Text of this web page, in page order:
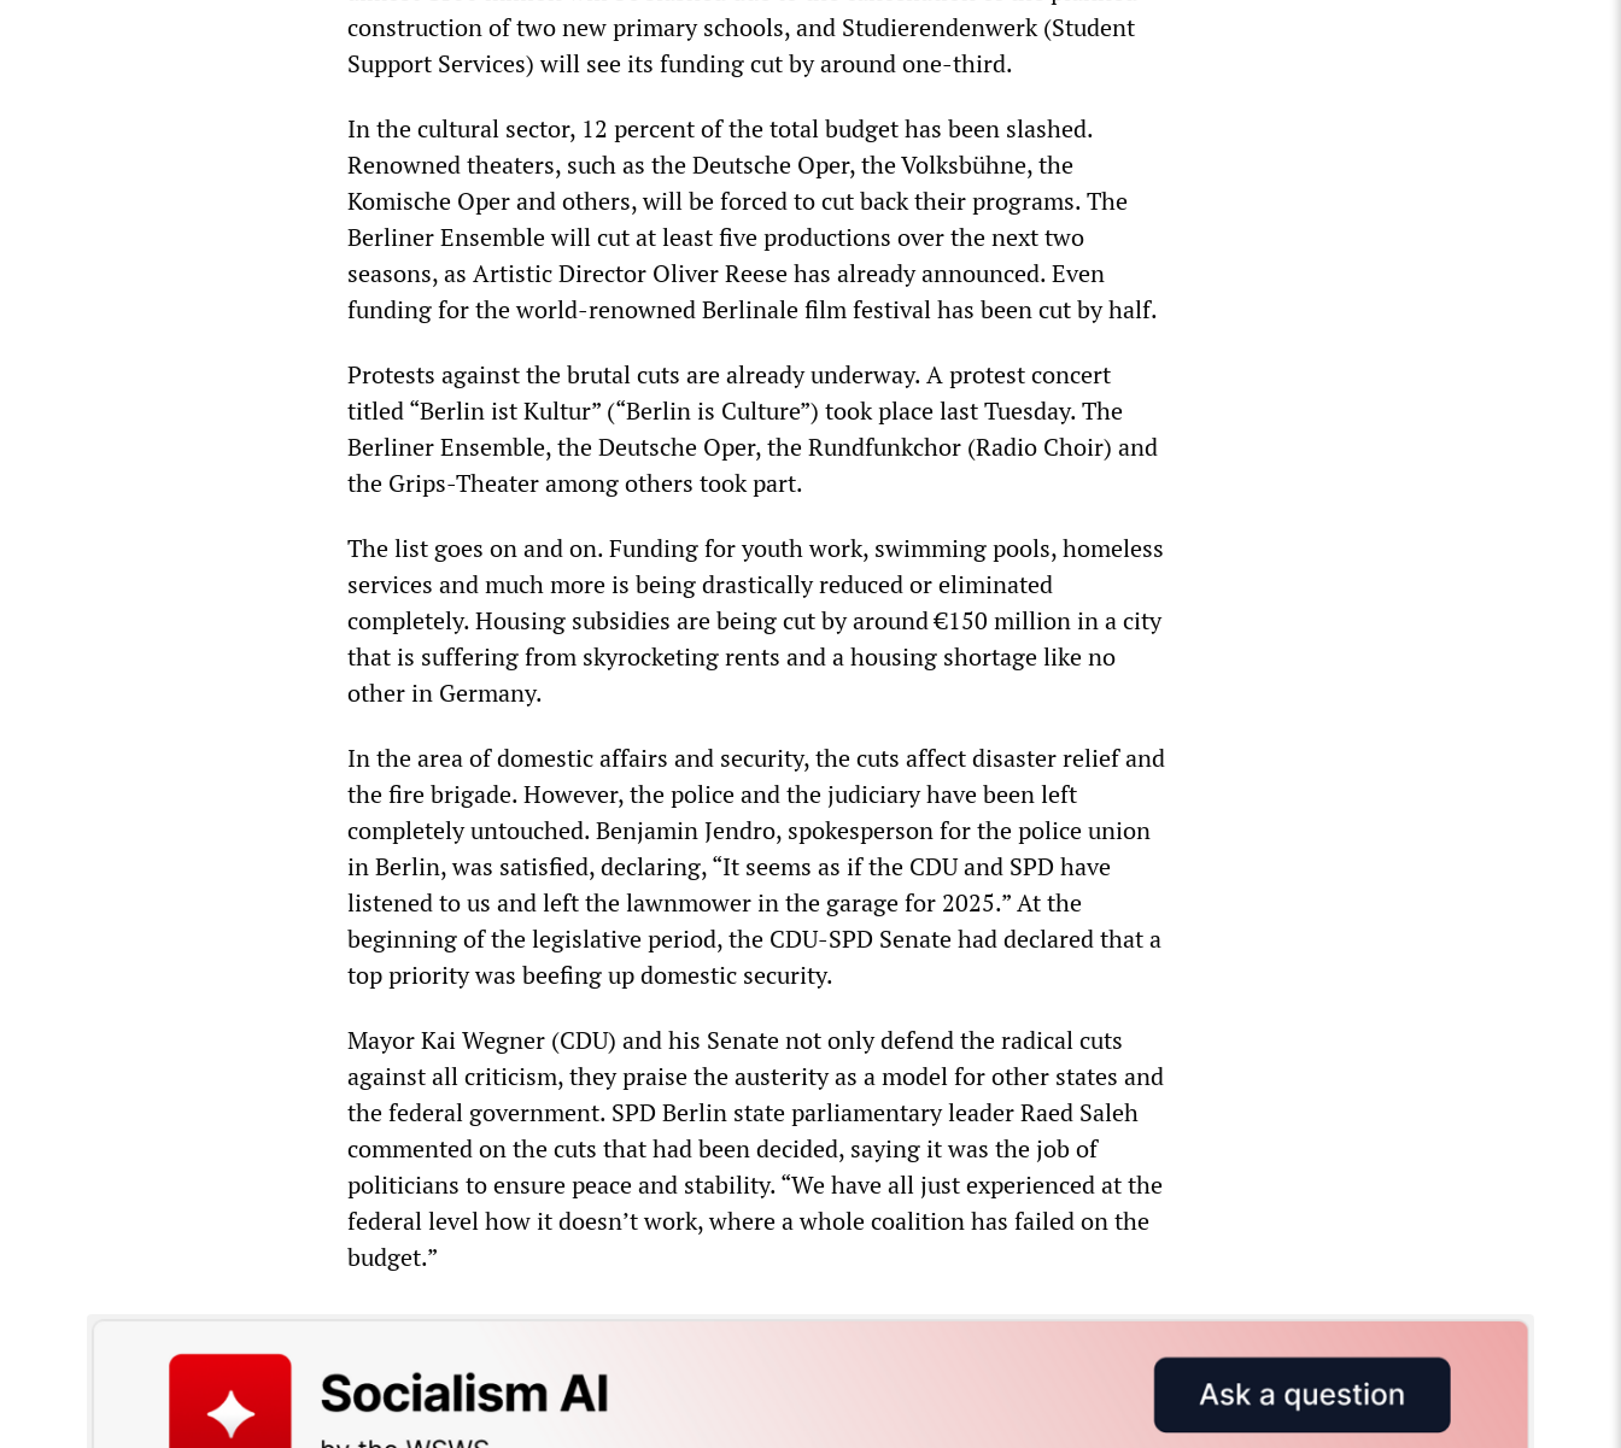
construction of two new primary schools, and Studierendenwerk (Student
Support Services) will see its funding cut by around one-third.
In the cultural sector, 12 percent of the total budget has been slashed.
Renowned theaters, such as the Deutsche Oper, the Volksbühne, the
Komische Oper and others, will be forced to cut back their programs. The
Berliner Ensemble will cut at least five productions over the next two
seasons, as Artistic Director Oliver Reese has already announced. Even
funding for the world-renowned Berlinale film festival has been cut by half.
Protests against the brutal cuts are already underway. A protest concert
titled “Berlin ist Kultur” (“Berlin is Culture”) took place last Tuesday. The
Berliner Ensemble, the Deutsche Oper, the Rundfunkchor (Radio Choir) and
the Grips-Theater among others took part.
The list goes on and on. Funding for youth work, swimming pools, homeless
services and much more is being drastically reduced or eliminated
completely. Housing subsidies are being cut by around €150 million in a city
that is suffering from skyrocketing rents and a housing shortage like no
other in Germany.
In the area of domestic affairs and security, the cuts affect disaster relief and
the fire brigade. However, the police and the judiciary have been left
completely untouched. Benjamin Jendro, spokesperson for the police union
in Berlin, was satisfied, declaring, “It seems as if the CDU and SPD have
listened to us and left the lawnmower in the garage for 2025.” At the
beginning of the legislative period, the CDU-SPD Senate had declared that a
top priority was beefing up domestic security.
Mayor Kai Wegner (CDU) and his Senate not only defend the radical cuts
against all criticism, they praise the austerity as a model for other states and
the federal government. SPD Berlin state parliamentary leader Raed Saleh
commented on the cuts that had been decided, saying it was the job of
politicians to ensure peace and stability. “We have all just experienced at the
federal level how it doesn’t work, where a whole coalition has failed on the
budget.”